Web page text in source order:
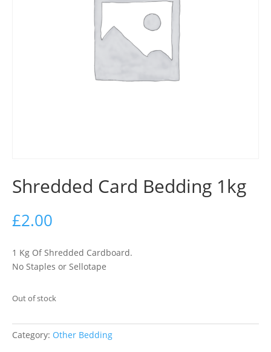
Shredded Card Bedding 1kg
£2.00
1 Kg Of Shredded Cardboard.
No Staples or Sellotape
Out of stock
Category: Other Bedding